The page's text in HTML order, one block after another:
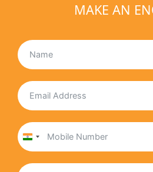
MAKE AN
India
+91